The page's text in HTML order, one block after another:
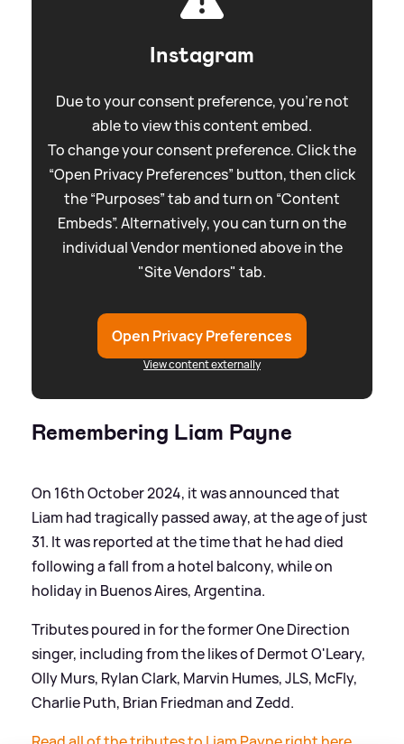
Instagram
Due to your consent preference, you're not
able to view this content embed.
To change your consent preference. Click the
“Open Privacy Preferences” button, then click
the “Purposes” tab and turn on “Content
Embeds”. Alternatively, you can turn on the
individual Vendor mentioned above in the
"Site Vendors" tab.
Open Privacy Preferences
View content externally
Remembering Liam Payne
On 16th October 2024, it was announced that
Liam had tragically passed away, at the age of just
31. It was reported at the time that he had died
following a fall from a hotel balcony, while on
holiday in Buenos Aires, Argentina.
Tributes poured in for the former One Direction
singer, including from the likes of Dermot O'Leary,
Olly Murs, Rylan Clark, Marvin Humes, JLS, McFly,
Charlie Puth, Brian Friedman and Zedd.